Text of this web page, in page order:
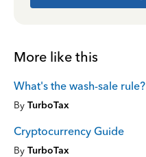
More like this
What's the wash-sale rule?
By TurboTax
Cryptocurrency Guide
By TurboTax